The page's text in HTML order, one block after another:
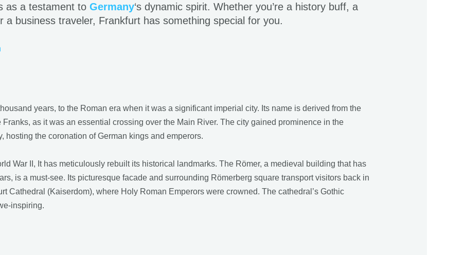
as a testament to Germany‘s dynamic spirit. Whether you’re a history buff, a
a business traveler, Frankfurt has something special for you.
years, to the Roman era when it was a significant imperial city. Its name is derived from the
as it was an essential crossing over the Main River. The city gained prominence in the
hosting the coronation of German kings and emperors.
War II, It has meticulously rebuilt its historical landmarks. The Römer, a medieval building that has
is a must-see. Its picturesque facade and surrounding Römerberg square transport visitors back in
Cathedral (Kaiserdom), where Holy Roman Emperors were crowned. The cathedral’s Gothic
inspiring.